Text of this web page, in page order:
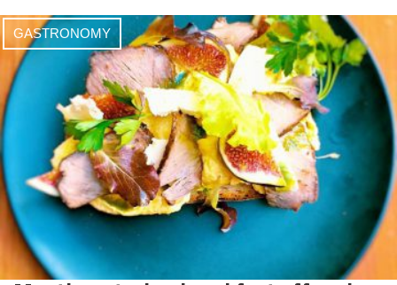
GASTRONOMY